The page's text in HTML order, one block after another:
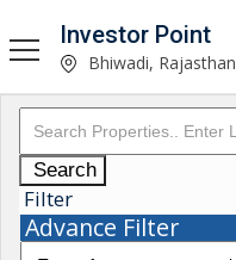
Investor Point
Bhiwadi, Rajasthan
Search
Filter
Advance Filter